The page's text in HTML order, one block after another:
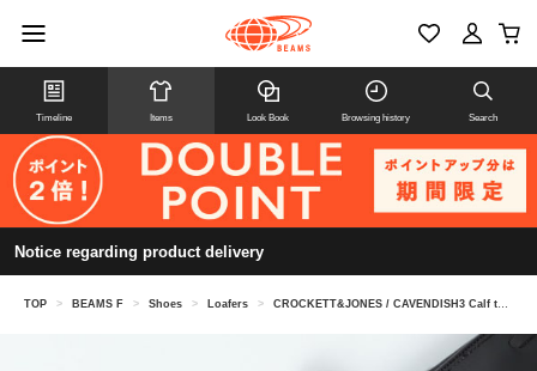
Timeline Items Look Book Browsing history Search
Notice regarding product delivery
TOP > BEAMS F > Shoes > Loafers > CROCKETT&JONES / CAVENDISH3 Calf tassel loafers